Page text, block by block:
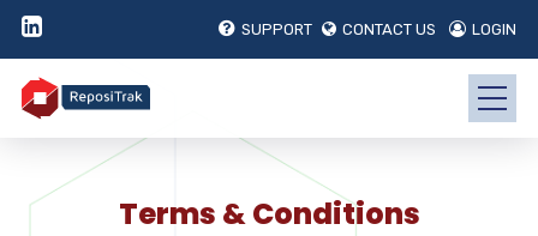
SUPPORT CONTACT US LOGIN
Terms & Conditions